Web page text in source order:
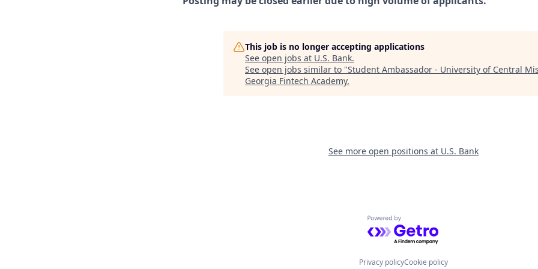
This job is no longer accepting applications
See open jobs at U.S. Bank.
See open jobs similar to "Student Ambassador - University of Central
Georgia Fintech Academy.
See more open positions at U.S. Bank
Powered by Getro.com
Privacy policyCookie policy